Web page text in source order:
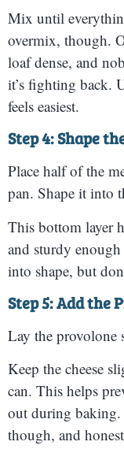
Mix until
overmix, though.
loaf dense, and
it’s fighting back.
feels easiest.
Step 4: Shape
Place half of the
pan. Shape it into
This bottom layer
and sturdy enough
into shape, but
Step 5: Add the
Lay the provolone
Keep the cheese
can. This helps
out during baking.
though, and